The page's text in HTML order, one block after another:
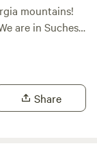
mountains!
are in Suches,
more are
more. We have
rocking
Share